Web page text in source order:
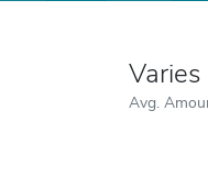
Varies
Avg.